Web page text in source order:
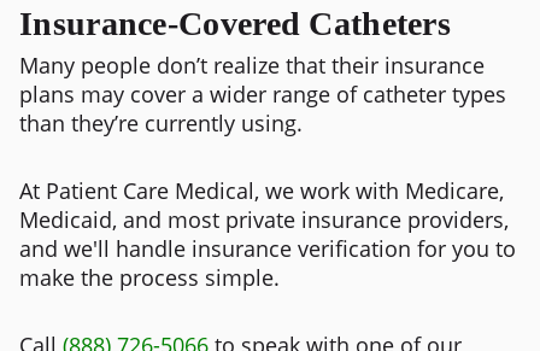
Insurance-Covered Catheters
Many people don’t realize that their insurance
plans may cover a wider range of catheter types
than they’re currently using.
At Patient Care Medical, we work with Medicare,
Medicaid, and most private insurance providers,
and we'll handle insurance verification for you to
make the process simple.
Call (888) 726-5066 to speak with one of our